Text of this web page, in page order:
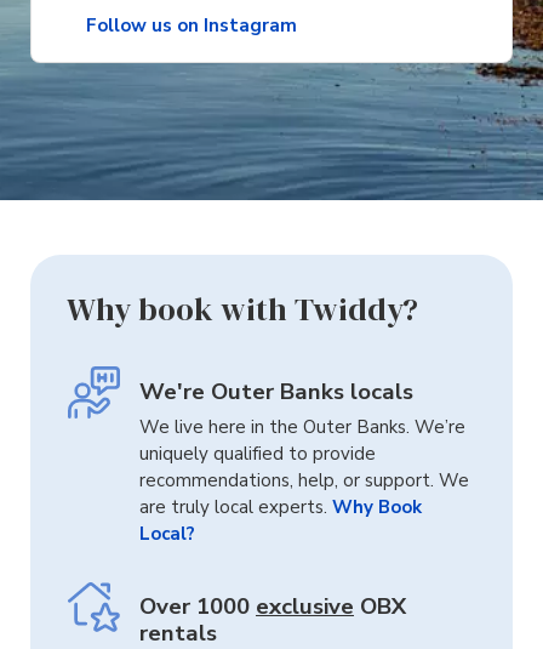
Follow us on Instagram
Why book with Twiddy?
We're Outer Banks locals
We live here in the Outer Banks. We’re
uniquely qualified to provide
recommendations, help, or support. We
are truly local experts. Why Book
Local?
Over 1000 exclusive OBX
rentals